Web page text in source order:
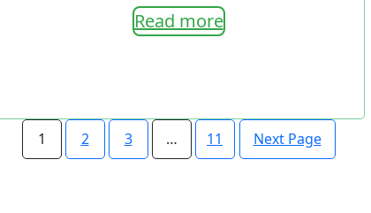
Read more
1 2 3 … 11 Next Page